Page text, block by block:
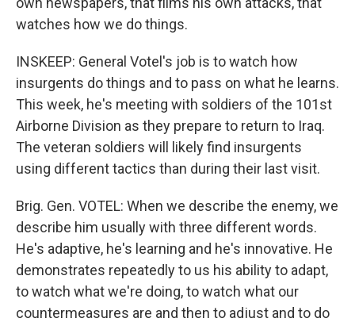
watches how we do things.
INSKEEP: General Votel's job is to watch how
insurgents do things and to pass on what he learns.
This week, he's meeting with soldiers of the 101st
Airborne Division as they prepare to return to Iraq.
The veteran soldiers will likely find insurgents
using different tactics than during their last visit.
Brig. Gen. VOTEL: When we describe the enemy, we
describe him usually with three different words.
He's adaptive, he's learning and he's innovative. He
demonstrates repeatedly to us his ability to adapt,
to watch what we're doing, to watch what our
countermeasures are and then to adjust and to do